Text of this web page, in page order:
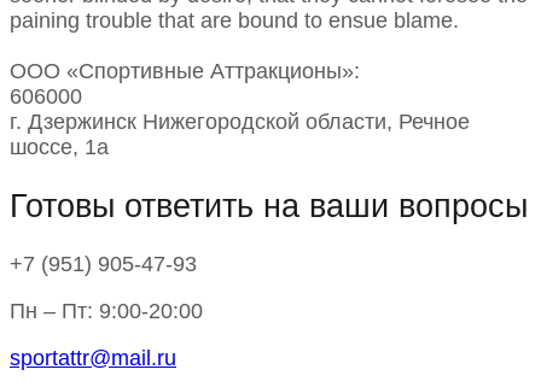
paining trouble that are bound to ensue blame.
ООО «Спортивные Аттракционы»:
606000
г. Дзержинск Нижегородской области, Речное
шоссе, 1а
Готовы ответить на ваши вопросы
+7 (951) 905-47-93
Пн – Пт: 9:00-20:00
sportattr@mail.ru